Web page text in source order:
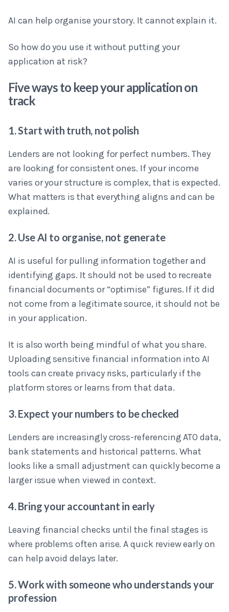
AI can help organise your story. It cannot explain it.
So how do you use it without putting your
application at risk?
Five ways to keep your application on
track
1. Start with truth, not polish
Lenders are not looking for perfect numbers. They
are looking for consistent ones. If your income
varies or your structure is complex, that is expected.
What matters is that everything aligns and can be
explained.
2. Use AI to organise, not generate
AI is useful for pulling information together and
identifying gaps. It should not be used to recreate
financial documents or “optimise” figures. If it did
not come from a legitimate source, it should not be
in your application.
It is also worth being mindful of what you share.
Uploading sensitive financial information into AI
tools can create privacy risks, particularly if the
platform stores or learns from that data.
3. Expect your numbers to be checked
Lenders are increasingly cross-referencing ATO data,
bank statements and historical patterns. What
looks like a small adjustment can quickly become a
larger issue when viewed in context.
4. Bring your accountant in early
Leaving financial checks until the final stages is
where problems often arise. A quick review early on
can help avoid delays later.
5. Work with someone who understands your
profession